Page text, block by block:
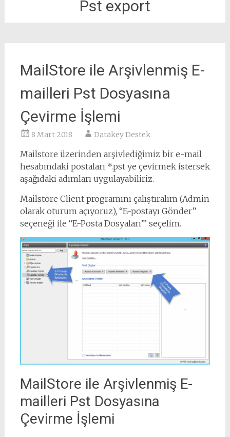
Pst export
MailStore ile Arşivlenmiş E-
mailleri Pst Dosyasına
Çevirme İşlemi
8 Mart 2018 Datakey Destek
Mailstore üzerinden arşivlediğimiz bir e-mail
hesabındaki postaları *.pst ye çevirmek istersek
aşağıdaki adımları uygulayabiliriz.
Mailstore Client programını çalıştıralım (Admin
olarak oturum açıyoruz), “E-postayı Gönder”
seçeneği ile “E-Posta Dosyaları”’ seçelim.
MailStore ile Arşivlenmiş E-
mailleri Pst Dosyasına
Çevirme İşlemi